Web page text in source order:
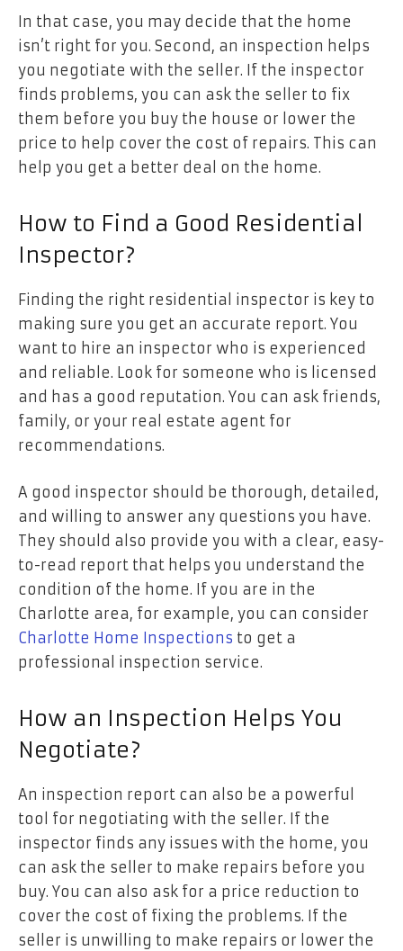
In that case, you may decide that the home
isn’t right for you. Second, an inspection helps
you negotiate with the seller. If the inspector
finds problems, you can ask the seller to fix
them before you buy the house or lower the
price to help cover the cost of repairs. This can
help you get a better deal on the home.
How to Find a Good Residential
Inspector?
Finding the right residential inspector is key to
making sure you get an accurate report. You
want to hire an inspector who is experienced
and reliable. Look for someone who is licensed
and has a good reputation. You can ask friends,
family, or your real estate agent for
recommendations.
A good inspector should be thorough, detailed,
and willing to answer any questions you have.
They should also provide you with a clear, easy-
to-read report that helps you understand the
condition of the home. If you are in the
Charlotte area, for example, you can consider
Charlotte Home Inspections to get a
professional inspection service.
How an Inspection Helps You
Negotiate?
An inspection report can also be a powerful
tool for negotiating with the seller. If the
inspector finds any issues with the home, you
can ask the seller to make repairs before you
buy. You can also ask for a price reduction to
cover the cost of fixing the problems. If the
seller is unwilling to make repairs or lower the